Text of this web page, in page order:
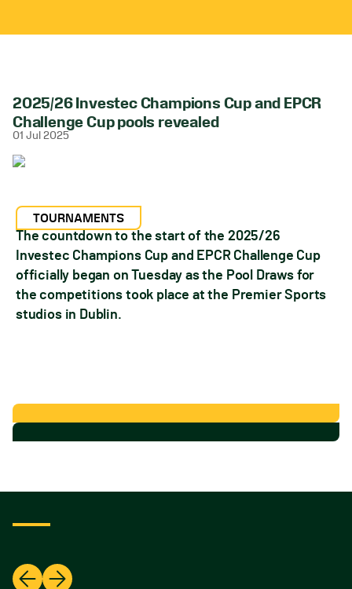
2025/26 Investec Champions Cup and EPCR
Challenge Cup pools revealed
01 Jul 2025
TOURNAMENTS
The countdown to the start of the 2025/26
Investec Champions Cup and EPCR Challenge Cup
officially began on Tuesday as the Pool Draws for
the competitions took place at the Premier Sports
studios in Dublin.